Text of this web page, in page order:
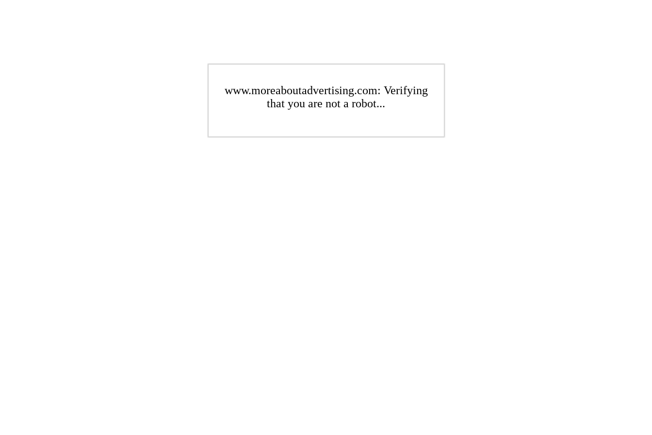
www.moreaboutadvertising.com: Verifying
that you are not a robot...